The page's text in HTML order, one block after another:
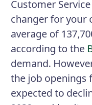
Customer
changer for your
average of
according to the
demand.
the job openings
expected to